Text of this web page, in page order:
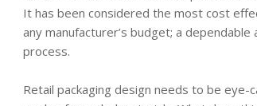
It has been considered the most cost
any manufacturer’s budget; a
process.
Retail packaging design needs to be